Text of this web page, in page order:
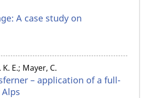
A case study on
E.; Mayer, C.
– application of a full-